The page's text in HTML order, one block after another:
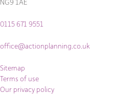
NG9 1AE
0115 671 9551
office@actionplanning.co.uk
Sitemap
Terms of use
Our privacy policy